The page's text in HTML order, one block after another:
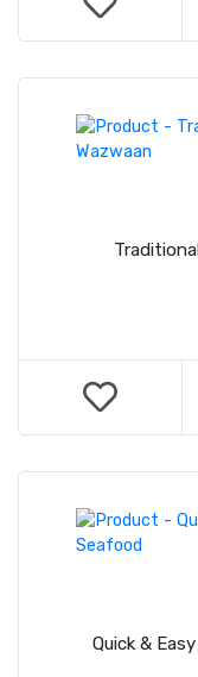
Quick &